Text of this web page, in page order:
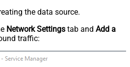
the data source.
Network Settings tab and Add a
traffic: